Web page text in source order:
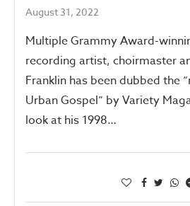
August 31, 2022
Multiple Grammy Award-
recording artist, choirmaster
Franklin has been dubbed the
Urban Gospel” by Variety
look at his 1998…